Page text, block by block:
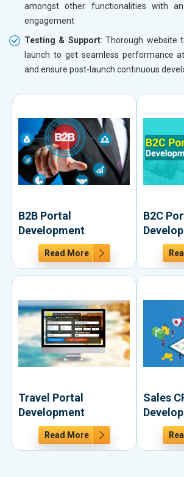
amongst other functionalities with
engagement
Testing & Support: Thorough website
launch to get seamless performance
and ensure post-launch continuous
B2B Portal
Development
Read More
B2C
Travel Portal
Development
Read More
Sales